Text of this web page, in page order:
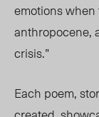
emotions
anthropocene,
crisis.”
Each poem,